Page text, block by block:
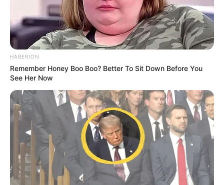
HABERION
Remember Honey Boo Boo? Better To Sit Down Before You
See Her Now